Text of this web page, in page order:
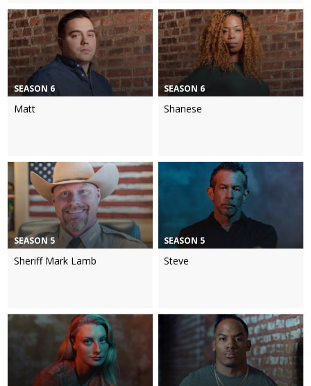
SEASON 6
Matt
SEASON 6
Shanese
SEASON 5
Sheriff Mark Lamb
SEASON 5
Steve